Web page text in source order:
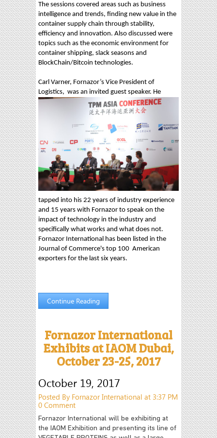
The sessions covered areas such as business
intelligence and trends, finding new value in the
container supply chain through stability,
efficiency and innovation. Also discussed were
topics such as the economic environment for
container shipping, slack seasons and
BlockChain/Bitcoin technologies.
Carl Varner, Fornazor’s Vice President of
Logistics, was an invited guest speaker. He
tapped into his 22 years of industry experience
and 15 years with Fornazor to speak on the
impact of technology in the industry and
specifically what works and what does not.
Fornazor International has been listed in the
Journal of Commerce's top 100 American
exporters for the last six years.
Continue Reading
Fornazor International
Exhibits at IAOM Dubai,
October 23-25, 2017
October 19, 2017
Posted By Fornazor International at 3:37 PM
0 Comment
Fornazor International will be exhibiting at
the IAOM Exhibition and presenting its line of